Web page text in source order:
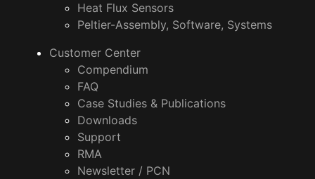
Heat Flux Sensors
Peltier-Assembly, Software, Systems
Customer Center
Compendium
FAQ
Case Studies & Publications
Downloads
Support
RMA
Newsletter / PCN